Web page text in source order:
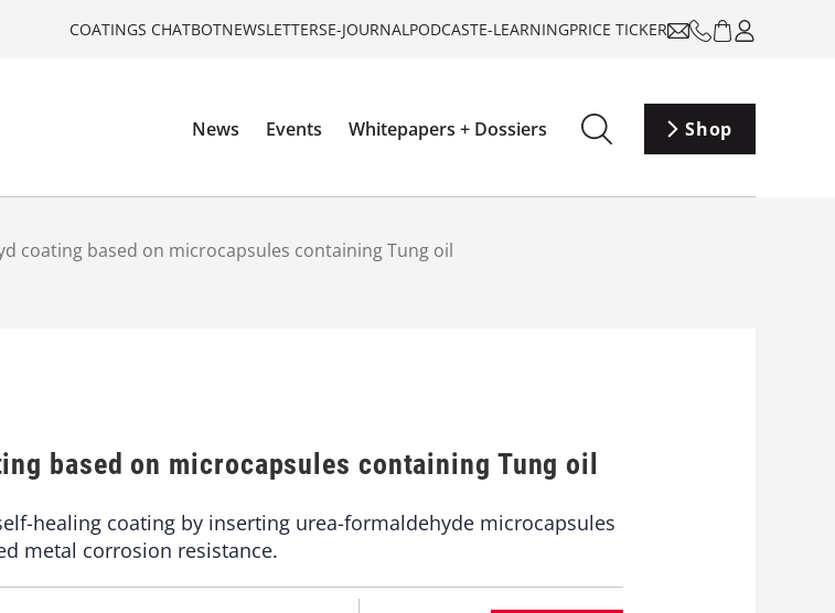
COATINGS CHATBOTNEWSLETTERSE-JOURNALPODCASTE-LEARNINGPRICE TICKER
News Events Whitepapers + Dossiers Shop
coating based on microcapsules containing Tung oil
based on microcapsules containing Tung oil
healing coating by inserting urea-formaldehyde microcapsules
metal corrosion resistance.